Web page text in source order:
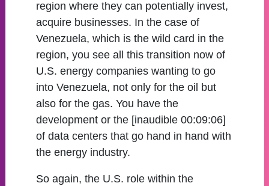
region where they can potentially invest,
acquire businesses. In the case of
Venezuela, which is the wild card in the
region, you see all this transition now of
U.S. energy companies wanting to go
into Venezuela, not only for the oil but
also for the gas. You have the
development or the [inaudible 00:09:06]
of data centers that go hand in hand with
the energy industry.
So again, the U.S. role within the